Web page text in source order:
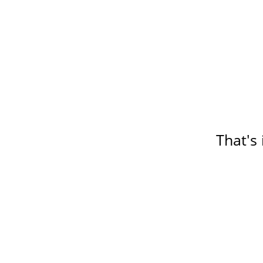
That's